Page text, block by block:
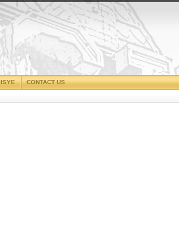
CONTACT US
ISYE